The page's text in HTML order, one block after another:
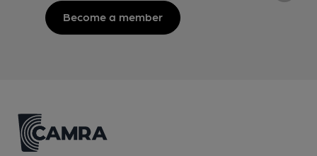
Become a member